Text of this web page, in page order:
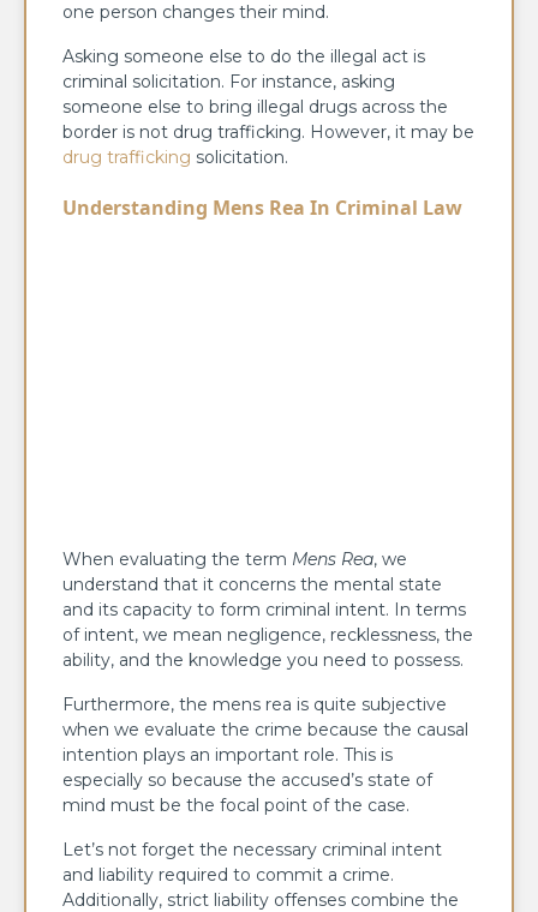
one person changes their mind.
Asking someone else to do the illegal act is
criminal solicitation. For instance, asking
someone else to bring illegal drugs across the
border is not drug trafficking. However, it may be
drug trafficking solicitation.
Understanding Mens Rea In Criminal Law
When evaluating the term Mens Rea, we
understand that it concerns the mental state
and its capacity to form criminal intent. In terms
of intent, we mean negligence, recklessness, the
ability, and the knowledge you need to possess.
Furthermore, the mens rea is quite subjective
when we evaluate the crime because the causal
intention plays an important role. This is
especially so because the accused’s state of
mind must be the focal point of the case.
Let’s not forget the necessary criminal intent
and liability required to commit a crime.
Additionally, strict liability offenses combine the